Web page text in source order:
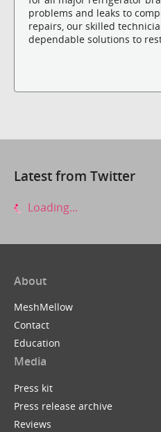
problems and leaks to
repairs, our skilled
dependable solutions to
Latest from Twitter
Loading...
About
MeshMellow
Contact
Education
Media
Press kit
Press release archive
Reviews